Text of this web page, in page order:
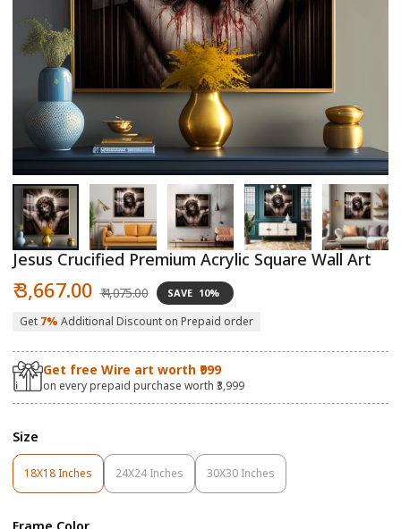
Open
media
in
modal
2
in
Jesus Crucified Premium Acrylic Square Wall Art
Sale
price
₹ 3,667.00 price
₹ 4,075.00 SAVE 10%
Get 7% Additional Discount on Prepaid order
Get free Wire art worth ₹999
on every prepaid purchase worth ₹3,999
Size
18X18 Inches
Variant
Sold
24X24 Inches
Variant
Sold
30X30 Inches
Variant
Sold